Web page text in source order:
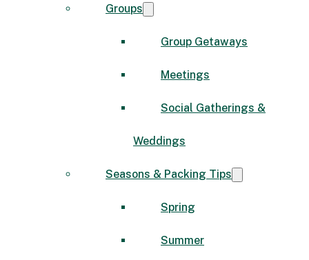
Groups
Group Getaways
Meetings
Social Gatherings &
Weddings
Seasons & Packing Tips
Spring
Summer